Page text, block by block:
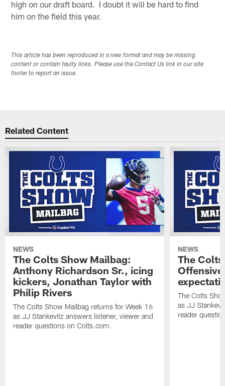
high on our draft board. I doubt it will be hard to find
him on the field this year.
This article has been reproduced in a new format and may be missing
content or contain faulty links. Please use the Contact Us link in our site
footer to report an issue.
Related Content
NEWS
The Colts Show Mailbag:
Anthony Richardson Sr., icing
kickers, Jonathan Taylor with
Philip Rivers
The Colts Show Mailbag returns for Week 16
as JJ Stankevitz answers listener, viewer and
reader questions on Colts.com.
NEWS
The
The Colts
as JJ
reader